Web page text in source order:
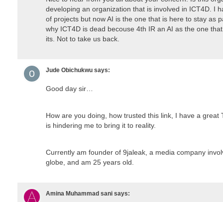
developing an organization that is involved in ICT4D. I
of projects but now AI is the one that is here to stay as
why ICT4D is dead becouse 4th IR an AI as the one
its. Not to take us back.
Jude Obichukwu says:
Good day sir…
How are you doing, how trusted this link, I have a great
is hindering me to bring it to reality.
Currently am founder of 9jaleak, a media company
globe, and am 25 years old.
Amina Muhammad sani says: